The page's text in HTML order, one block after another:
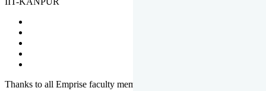
Thanks to all Emprise faculty members for motivation and support